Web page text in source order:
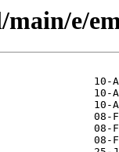
e/